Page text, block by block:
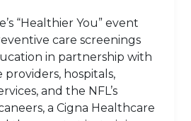
“Healthier You” event
care screenings
in partnership with
providers, hospitals,
and the NFL’s
a Cigna Healthcare